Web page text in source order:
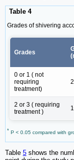
Table 4
Grades of shivering
Grades
0 or 1 ( not
requiring
treatment)
2 or 3 ( requiring
treatment )
* P < 0.05 compared with
Table 5 shows the